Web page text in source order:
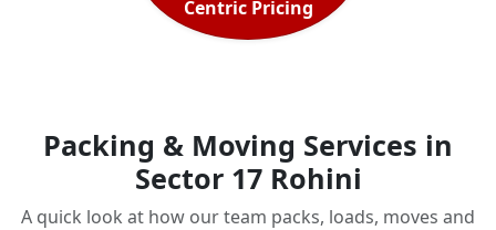
Centric Pricing
Packing & Moving Services in
Sector 17 Rohini
A quick look at how our team packs, loads, moves and